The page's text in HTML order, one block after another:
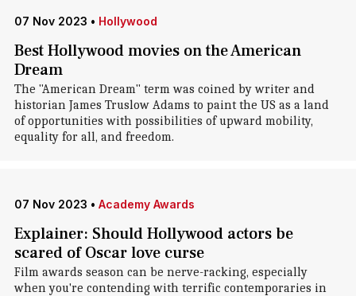
07 Nov 2023 • Hollywood
Best Hollywood movies on the American
Dream
The "American Dream" term was coined by writer and
historian James Truslow Adams to paint the US as a land
of opportunities with possibilities of upward mobility,
equality for all, and freedom.
07 Nov 2023 • Academy Awards
Explainer: Should Hollywood actors be
scared of Oscar love curse
Film awards season can be nerve-racking, especially
when you're contending with terrific contemporaries in